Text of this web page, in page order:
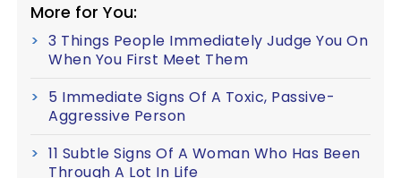
More for You:
3 Things People Immediately Judge You On
When You First Meet Them
5 Immediate Signs Of A Toxic, Passive-
Aggressive Person
11 Subtle Signs Of A Woman Who Has Been
Through A Lot In Life